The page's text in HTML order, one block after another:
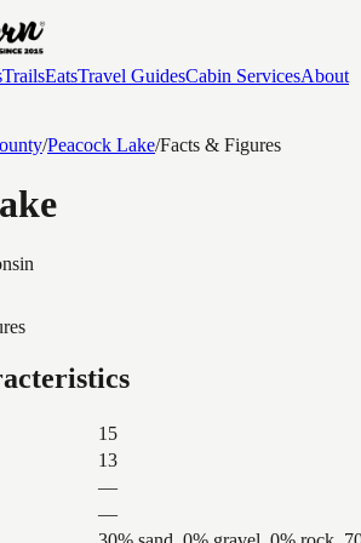
TrailsEatsTravel GuidesCabin ServicesAbout
/Peacock Lake/Facts & Figures
15
13
—
—